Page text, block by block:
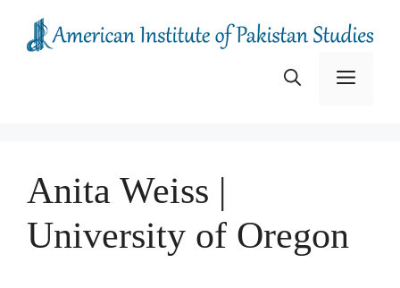
content
Menu
Anita Weiss |
University of Oregon